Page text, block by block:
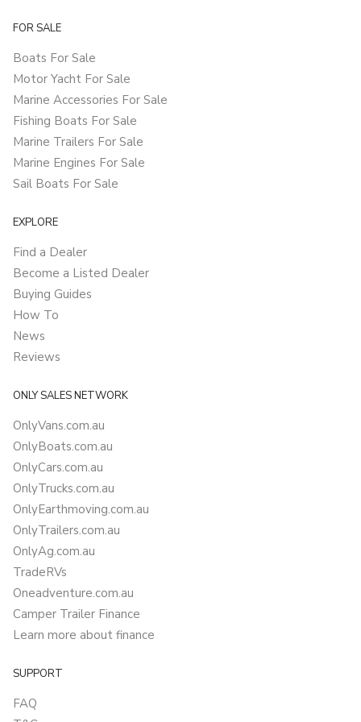
FOR SALE
Boats For Sale
Motor Yacht For Sale
Marine Accessories For Sale
Fishing Boats For Sale
Marine Trailers For Sale
Marine Engines For Sale
Sail Boats For Sale
EXPLORE
Find a Dealer
Become a Listed Dealer
Buying Guides
How To
News
Reviews
ONLY SALES NETWORK
OnlyVans.com.au
OnlyBoats.com.au
OnlyCars.com.au
OnlyTrucks.com.au
OnlyEarthmoving.com.au
OnlyTrailers.com.au
OnlyAg.com.au
TradeRVs
Oneadventure.com.au
Camper Trailer Finance
Learn more about finance
SUPPORT
FAQ